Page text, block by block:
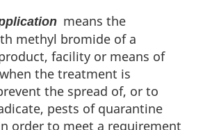
means the
methyl bromide of a
facility or means of
the treatment is
the spread of, or to
pests of quarantine
order to meet a requirement